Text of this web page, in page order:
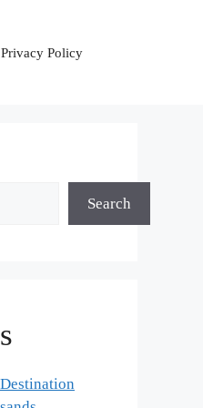
Privacy Policy
Search